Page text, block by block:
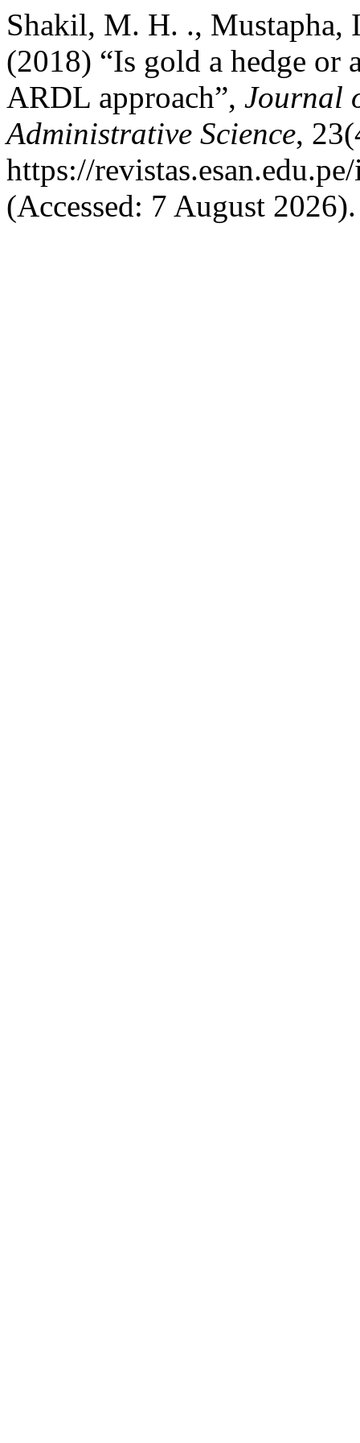
Shakil, M. H. ., Mustapha,
(2018) “Is gold a hedge or
ARDL approach”, Journal
Administrative Science,
https://
(Accessed: 7 August 2026).